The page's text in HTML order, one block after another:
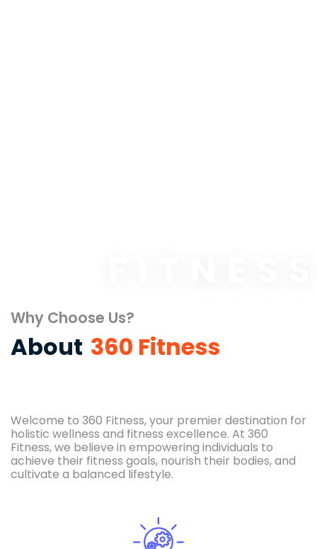
Why Choose Us?
About 360 Fitness
Welcome to 360 Fitness, your premier destination for
holistic wellness and fitness excellence. At 360
Fitness, we believe in empowering individuals to
achieve their fitness goals, nourish their bodies, and
cultivate a balanced lifestyle.